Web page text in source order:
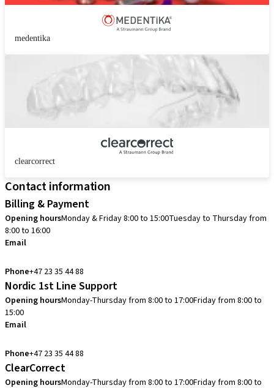
medentika
clearcorrect
Contact information
Billing & Payment
Opening hoursMonday & Friday 8:00 to 15:00Tuesday to Thursday from
8:00 to 16:00
Email
Phone+47 23 35 44 88
Nordic 1st Line Support
Opening hoursMonday-Thursday from 8:00 to 17:00Friday from 8:00 to
15:00
Email
Phone+47 23 35 44 88
ClearCorrect
Opening hoursMonday-Thursday from 8:00 to 17:00Friday from 8:00 to